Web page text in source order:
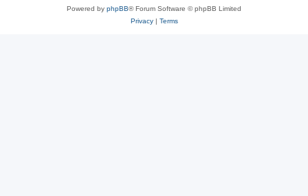
Powered by phpBB® Forum Software © phpBB Limited
Privacy| Terms